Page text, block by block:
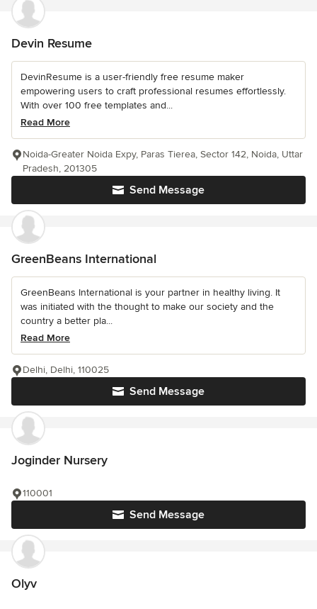
Devin Resume
DevinResume is a user-friendly free resume maker
empowering users to craft professional resumes effortlessly.
With over 100 free templates and...
Read More
Send Message
Noida-Greater Noida Expy, Paras Tierea, Sector 142, Noida, Uttar
Pradesh, 201305
GreenBeans International
GreenBeans International is your partner in healthy living. It
was initiated with the thought to make our society and the
country a better pla...
Read More
Send Message
Delhi, Delhi, 110025
Joginder Nursery
Send Message
110001
Olyv